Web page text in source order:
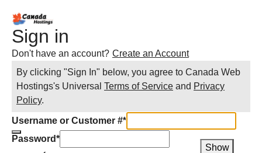
Sign in
Don't have an account? Create an Account
By clicking "Sign In" below, you agree to Canada Web
Hostings's Universal Terms of Service and Privacy
Policy.
Username or Customer #*
Password*
Show